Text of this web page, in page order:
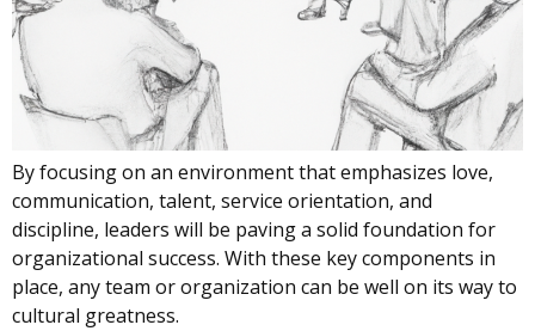
By focusing on an environment that emphasizes love,
communication, talent, service orientation, and
discipline, leaders will be paving a solid foundation for
organizational success. With these key components in
place, any team or organization can be well on its way to
cultural greatness.